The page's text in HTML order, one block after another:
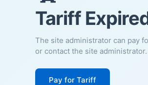
Tariff
The site administrator can pay
or contact the site administrator.
Pay for Tariff